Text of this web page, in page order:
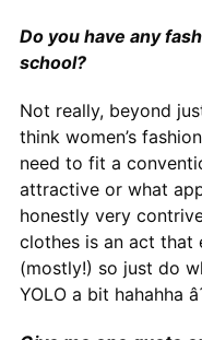
Do you have any
school?
Not really, beyond
think women’s
need to fit a
attractive or what
honestly very
clothes is an act that
(mostly!) so just do
YOLO a bit hahahha